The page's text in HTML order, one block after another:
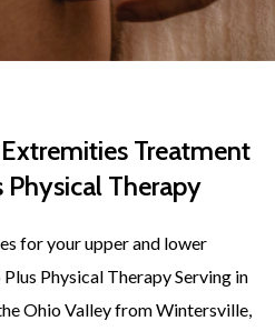
Treatment
Physical Therapy
for your upper and lower
Physical Therapy Serving in
Ohio Valley from Wintersville,